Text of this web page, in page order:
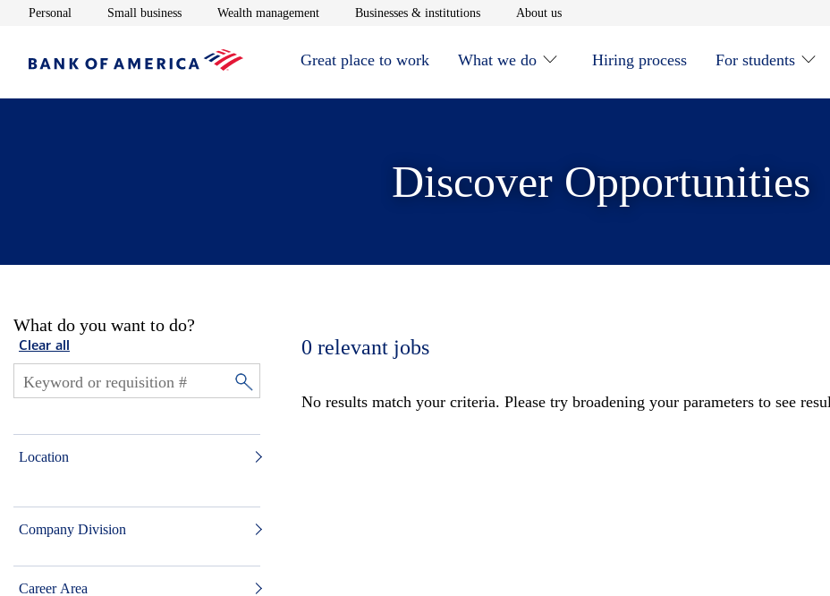
Personal Opens in new window
Small businessOpens in new window
Wealth managementOpens in new window
Businesses & institutionsOpens in new window
About usOpens in new window
Great place to work What we do Hiring process For students
Discover Opportunities
What do you want to do?
Clear all
Location
Company Division
Career Area
0 relevant jobs
No results match your criteria. Please try broadening your parameters to see